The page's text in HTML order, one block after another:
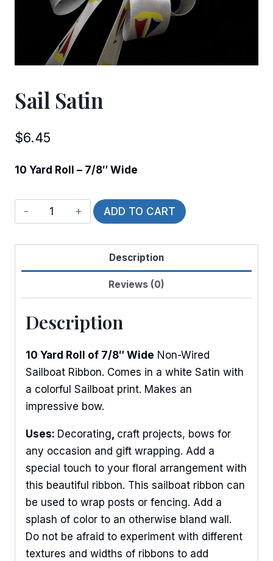
Sail Satin
$6.45
10 Yard Roll – 7/8″ Wide
Sail
Satin
quantity
ADD TO CART
Description
Reviews (0)
Description
10 Yard Roll of 7/8″ Wide Non-Wired
Sailboat Ribbon. Comes in a white Satin with
a colorful Sailboat print. Makes an
impressive bow.
Uses: Decorating craft projects, bows for
any occasion and gift wrapping. Add a
special touch to your floral arrangement with
this beautiful ribbon. This sailboat ribbon can
be used to wrap posts or fencing. Add a
splash of color to an otherwise bland wall.
Do not be afraid to experiment with different
textures and widths of ribbons to add